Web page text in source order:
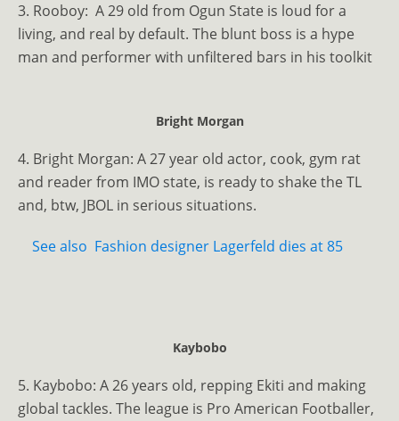
3. Rooboy: A 29 old from Ogun State is loud for a
living, and real by default. The blunt boss is a hype
man and performer with unfiltered bars in his toolkit
Bright Morgan
4. Bright Morgan: A 27 year old actor, cook, gym rat
and reader from IMO state, is ready to shake the TL
and, btw, JBOL in serious situations.
See also Fashion designer Lagerfeld dies at 85
Kaybobo
5. Kaybobo: A 26 years old, repping Ekiti and making
global tackles. The league is Pro American Footballer,